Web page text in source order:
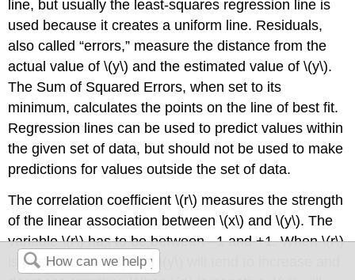
line, but usually the least-squares regression line is
used because it creates a uniform line. Residuals,
also called “errors,” measure the distance from the
actual value of \(y\) and the estimated value of \(y\).
The Sum of Squared Errors, when set to its
minimum, calculates the points on the line of best fit.
Regression lines can be used to predict values within
the given set of data, but should not be used to make
predictions for values outside the set of data.
The correlation coefficient \(r\) measures the strength
of the linear association between \(x\) and \(y\). The
variable \(r\) has to be between –1 and +1. When \(r\)
is positive, the \(x\) and \(y\) will tend to increase and